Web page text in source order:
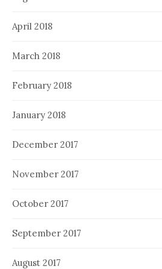
April 2018
March 2018
February 2018
January 2018
December 2017
November 2017
October 2017
September 2017
August 2017